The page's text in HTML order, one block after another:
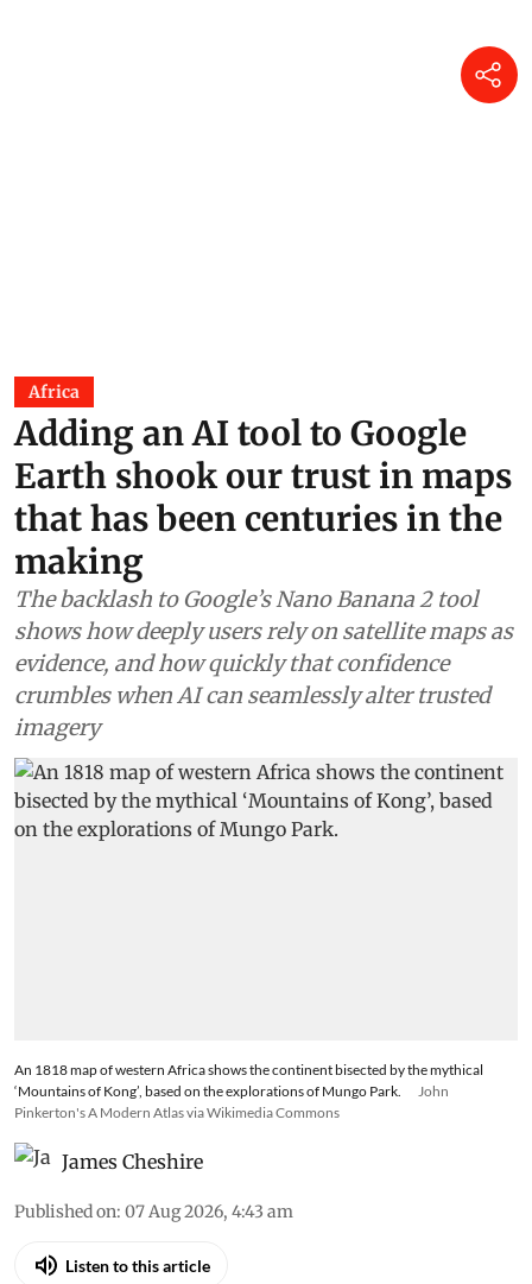
Africa
Adding an AI tool to Google
Earth shook our trust in maps
that has been centuries in the
making
The backlash to Google’s Nano Banana 2 tool
shows how deeply users rely on satellite maps as
evidence, and how quickly that confidence
crumbles when AI can seamlessly alter trusted
imagery
An 1818 map of western Africa shows the continent bisected by the mythical
‘Mountains of Kong’, based on the explorations of Mungo Park.
John
Pinkerton's A Modern Atlas via Wikimedia Commons
James Cheshire
Published on: 07 Aug 2026, 4:43 am
Listen to this article